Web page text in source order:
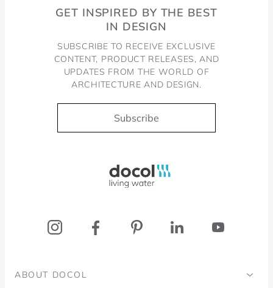
GET INSPIRED BY THE BEST
IN DESIGN
SUBSCRIBE TO RECEIVE EXCLUSIVE
CONTENT, PRODUCT RELEASES, AND
UPDATES FROM THE WORLD OF
ARCHITECTURE AND DESIGN.
Subscribe
ABOUT DOCOL